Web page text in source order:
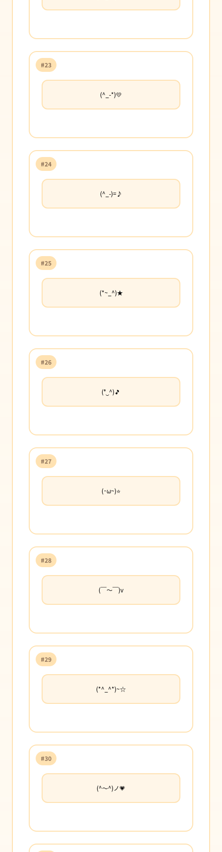
#23
(^_-*)💛
#24
(^_-)=♪
#25
(*~_^)★
#26
(°‿^)🎵
#27
(･ω~)⭐
#28
(￣〜￣)v
#29
(*^_^*)~☆
#30
(^〜^)ノ💗